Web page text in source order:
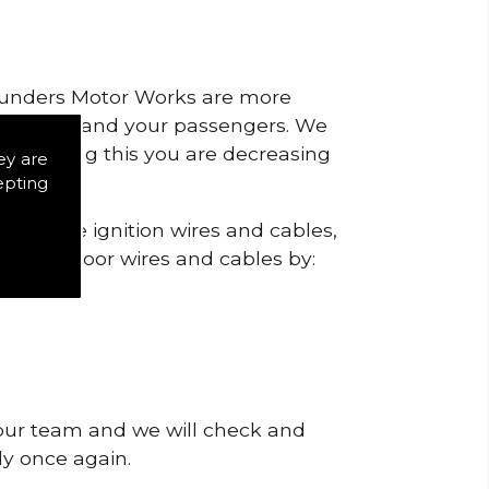
are
Motor Works are more
you and your passengers. We
by doing this you are decreasing
the ignition wires and cables,
of poor wires and cables by:
team and we will check and
once again.